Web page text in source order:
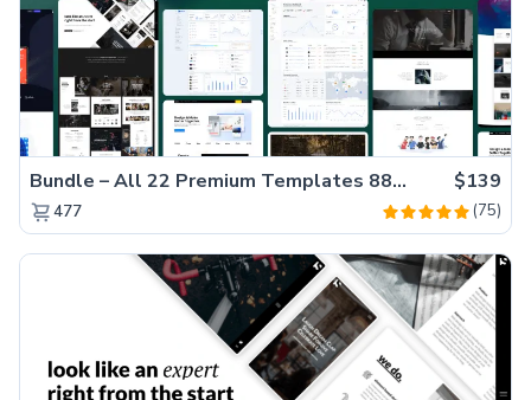
Bundle – All 22 Premium Templates 88% OFF! $139
477 (75)